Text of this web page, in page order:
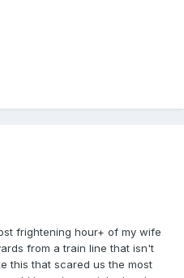
frightening hour+ of my wife
from a train line that isn't
this that scared us the most